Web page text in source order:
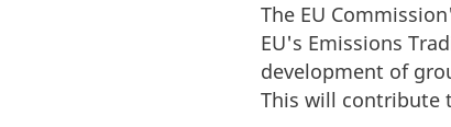
The EU
EU's Emissions
development of
This will contribute